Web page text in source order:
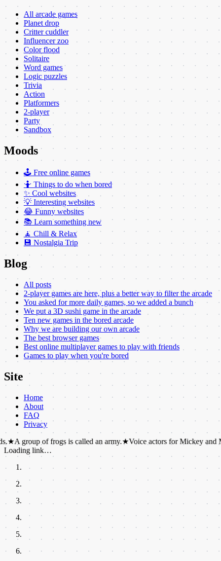
All arcade games
Planet drop
Critter cuddler
Influencer zoo
Color flood
Solitaire
Word games
Logic puzzles
Trivia
Action
Platformers
2-player
Party
Sandbox
Moods
🕹️ Free online games
🤷 Things to do when bored
✨ Cool websites
💡 Interesting websites
😂 Funny websites
📚 Learn something new
🧘 Chill & Relax
💾 Nostalgia Trip
Blog
All posts
2-player games are here, plus a better way to filter the arcade
You asked for more daily games, so we added a bunch
We put a 3D sushi game in the arcade
Ten new games in the bored arcade
Why we are building our own arcade
The best browser games
Best online multiplayer games to play with friends
Games to play when you're bored
Site
Home
About
FAQ
Privacy
of frogs is called an army.★ Voice actors for Mickey and Minnie
Loading link…